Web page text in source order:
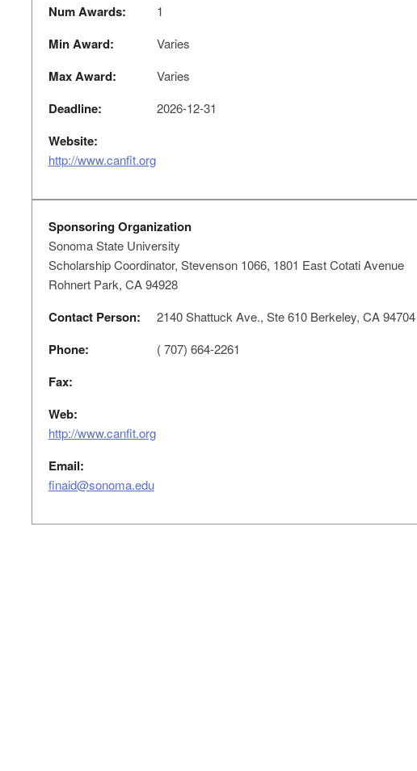
Num Awards: 1
Min Award: Varies
Max Award: Varies
Deadline: 2026-12-31
Website:
http://www.canfit.org
Sponsoring Organization
Sonoma State University
Scholarship Coordinator, Stevenson 1066, 1801 East Cotati Avenue
Rohnert Park, CA 94928
Contact Person: 2140 Shattuck Ave., Ste 610 Berkeley, CA
Phone: ( 707) 664-2261
Fax:
Web:
http://www.canfit.org
Email:
finaid@sonoma.edu